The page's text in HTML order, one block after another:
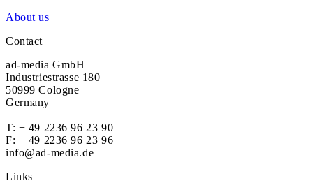
About us
Contact
ad-media GmbH
Industriestrasse 180
50999 Cologne
Germany
T: + 49 2236 96 23 90
F: + 49 2236 96 23 96
info@ad-media.de
Links